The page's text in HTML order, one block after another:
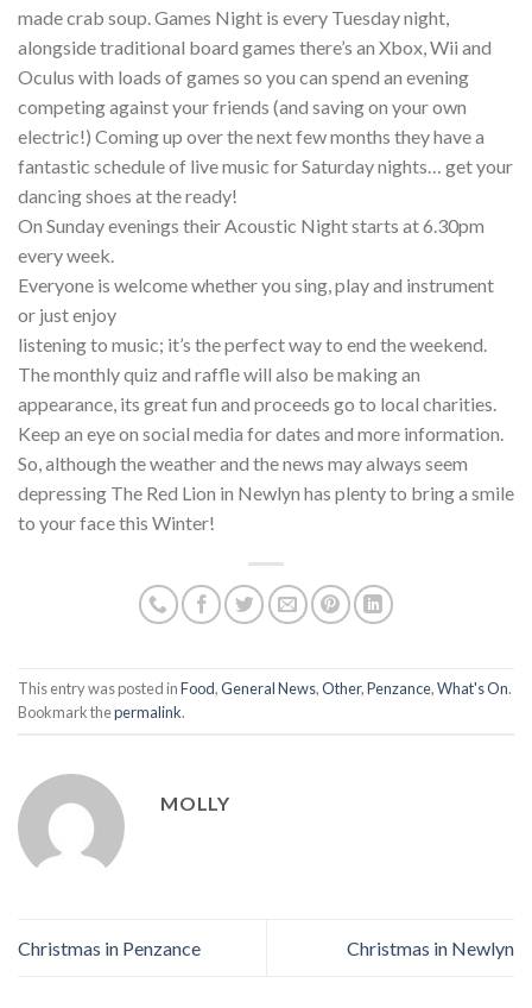
made crab soup. Games Night is every Tuesday night,
alongside traditional board games there’s an Xbox, Wii and
Oculus with loads of games so you can spend an evening
competing against your friends (and saving on your own
electric!) Coming up over the next few months they have a
fantastic schedule of live music for Saturday nights… get your
dancing shoes at the ready!
On Sunday evenings their Acoustic Night starts at 6.30pm
every week.
Everyone is welcome whether you sing, play and instrument
or just enjoy
listening to music; it’s the perfect way to end the weekend.
The monthly quiz and raffle will also be making an
appearance, its great fun and proceeds go to local charities.
Keep an eye on social media for dates and more information.
So, although the weather and the news may always seem
depressing The Red Lion in Newlyn has plenty to bring a smile
to your face this Winter!
This entry was posted inFood,General News,Other,Penzance,What's On.
Bookmark thepermalink.
MOLLY
Christmas in Penzance Christmas in Newlyn